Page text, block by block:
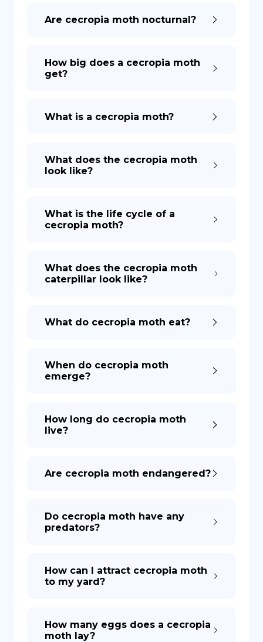
Are cecropia moth nocturnal?
How big does a cecropia moth
get?
What is a cecropia moth?
What does the cecropia moth
look like?
What is the life cycle of a
cecropia moth?
What does the cecropia moth
caterpillar look like?
What do cecropia moth eat?
When do cecropia moth
emerge?
How long do cecropia moth
live?
Are cecropia moth endangered?
Do cecropia moth have any
predators?
How can I attract cecropia moth
to my yard?
How many eggs does a cecropia
moth lay?